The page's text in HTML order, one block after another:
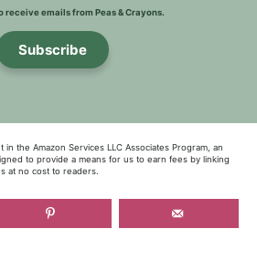
receive emails from Peas & Crayons.
Subscribe
in the Amazon Services LLC Associates Program, an
to provide a means for us to earn fees by linking
at no cost to readers.